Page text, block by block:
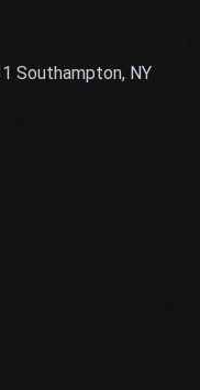
Southampton, NY